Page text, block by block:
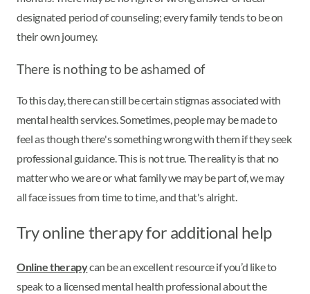
designated period of counseling; every family tends to be on
their own journey.
There is nothing to be ashamed of
To this day, there can still be certain stigmas associated with
mental health services. Sometimes, people may be made to
feel as though there's something wrong with them if they seek
professional guidance. This is not true. The reality is that no
matter who we are or what family we may be part of, we may
all face issues from time to time, and that's alright.
Try online therapy for additional help
Online therapycan be an excellent resource if you’d like to
speak to a licensed mental health professional about the